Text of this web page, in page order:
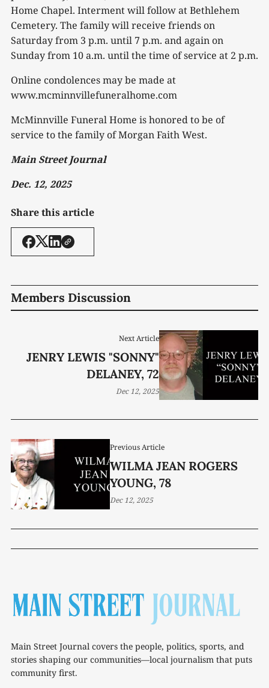
Home Chapel. Interment will follow at Bethlehem
Cemetery. The family will receive friends on
Saturday from 3 p.m. until 7 p.m. and again on
Sunday from 10 a.m. until the time of service at 2 p.m.
Online condolences may be made at
www.mcminnvillefuneralhome.com
McMinnville Funeral Home is honored to be of
service to the family of Morgan Faith West.
Main Street Journal
Dec. 12, 2025
Share this article
Members Discussion
Previous Article
WILMA JEAN ROGERS
YOUNG, 78
Dec 12, 2025
Next Article
JENRY LEWIS "SONNY"
DELANEY, 72
Dec 12, 2025
Main Street Journal covers the people, politics, sports, and
stories shaping our communities—local journalism that puts
community first.